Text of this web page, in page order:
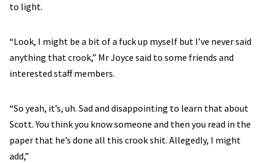
to light.
“Look, I might be a bit of a fuck up myself but I’ve never said
anything that crook,” Mr Joyce said to some friends and
interested staff members.
“So yeah, it’s, uh. Sad and disappointing to learn that about
Scott. You think you know someone and then you read in the
paper that he’s done all this crook shit. Allegedly, I might
add,”